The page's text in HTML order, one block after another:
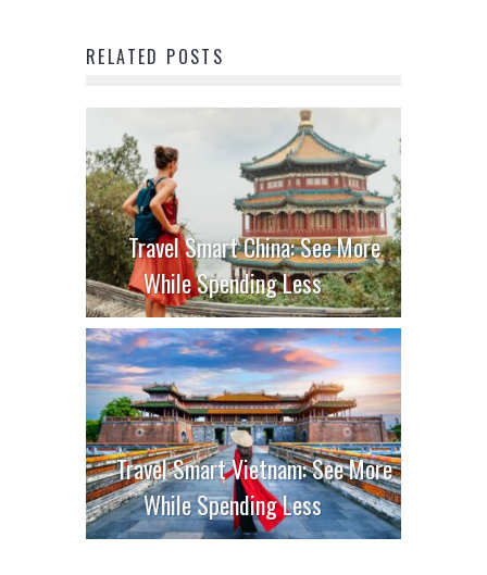
RELATED POSTS
Travel Smart China: See More
While Spending Less
Travel Smart Vietnam: See More
While Spending Less